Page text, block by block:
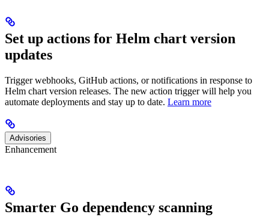
Set up actions for Helm chart version
updates
Trigger webhooks, GitHub actions, or notifications in response to
Helm chart version releases. The new action trigger will help you
automate deployments and stay up to date. Learn more
Advisories
Enhancement
Smarter Go dependency scanning